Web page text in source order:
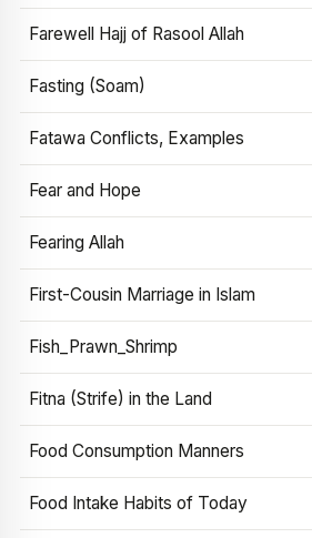
Farewell Hajj of Rasool Allah
Fasting (Soam)
Fatawa Conflicts, Examples
Fear and Hope
Fearing Allah
First-Cousin Marriage in Islam
Fish_Prawn_Shrimp
Fitna (Strife) in the Land
Food Consumption Manners
Food Intake Habits of Today